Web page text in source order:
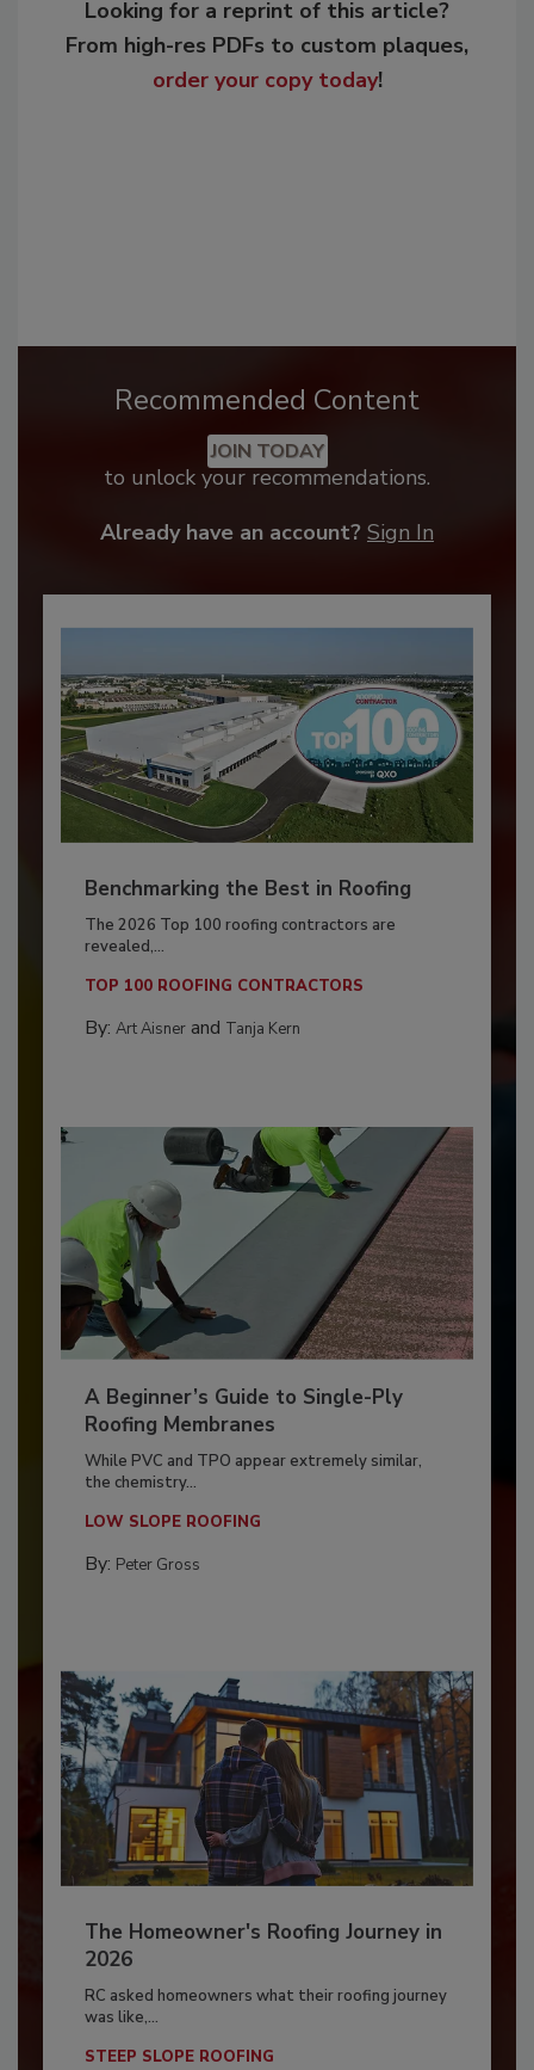
Looking for a reprint of this article?
From high-res PDFs to custom plaques,
order your copy today!
Recommended Content
JOIN TODAY
to unlock your recommendations.
Already have an account? Sign In
Benchmarking the Best in Roofing
The 2026 Top 100 roofing contractors are
revealed,...
TOP 100 ROOFING CONTRACTORS
By: Art Aisnerand Tanja Kern
A Beginner’s Guide to Single-Ply
Roofing Membranes
While PVC and TPO appear extremely similar,
the chemistry...
LOW SLOPE ROOFING
By: Peter Gross
The Homeowner's Roofing Journey in
2026
RC asked homeowners what their roofing journey
was like,...
STEEP SLOPE ROOFING